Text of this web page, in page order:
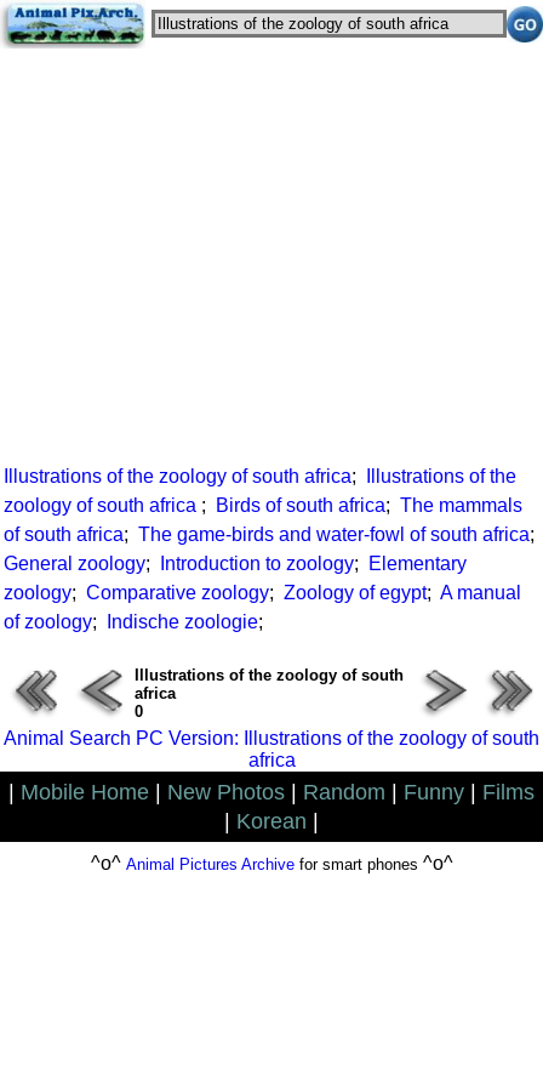
Illustrations of the zoology of south africa;
Illustrations of the
zoology of south africa ; Birds of south africa; The mammals
of south africa; The game-birds and water-fowl of south africa;
General zoology; Introduction to zoology;
Elementary
zoology; Comparative zoology; Zoology of egypt; A manual
of zoology; Indische zoologie;
Illustrations of the zoology of south
africa
0
Animal Search PC Version: Illustrations of the zoology of south
africa
Mobile Home New Photos Random Funny
Films
Korean
^o^ Animal Pictures Archivefor smart phones ^o^